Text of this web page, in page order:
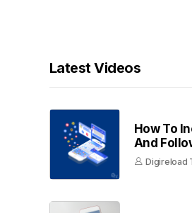
Latest Videos
How To
And
Digireload